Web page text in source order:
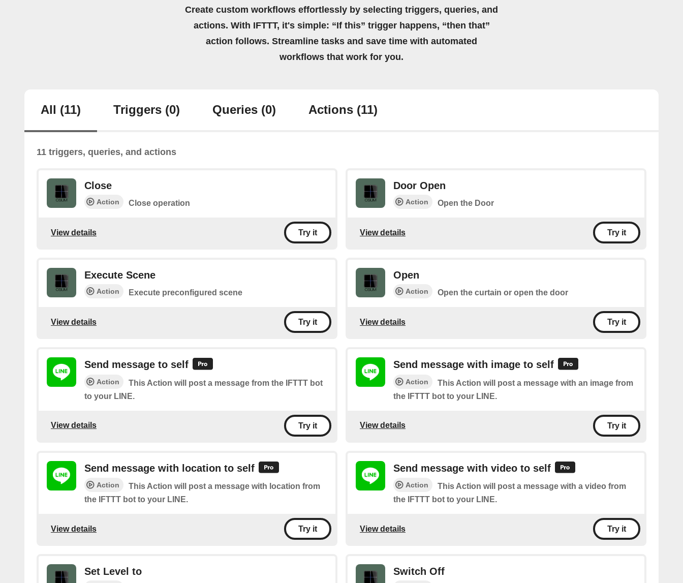
Create custom workflows effortlessly by selecting triggers, queries, and
actions. With IFTTT, it's simple: “If this” trigger happens, “then that”
action follows. Streamline tasks and save time with automated
workflows that work for you.
All (11) Triggers (0) Queries (0) Actions (11)
11 triggers, queries, and actions
Close
Action Close operation
View details Try it
Door Open
Action Open the Door
View details Try it
Execute Scene
Action Execute preconfigured scene
View details Try it
Open
Action Open the curtain or open the door
View details Try it
Send message to self
Action
This Action will post a message from the IFTTT bot
to your LINE.
View details Try it
Send message with image to self
Action
This Action will post a message with an image from
the IFTTT bot to your LINE.
View details Try it
Send message with location to self
Action
This Action will post a message with location from
the IFTTT bot to your LINE.
View details Try it
Send message with video to self
Action
This Action will post a message with a video from
the IFTTT bot to your LINE.
View details Try it
Set Level to Switch Off